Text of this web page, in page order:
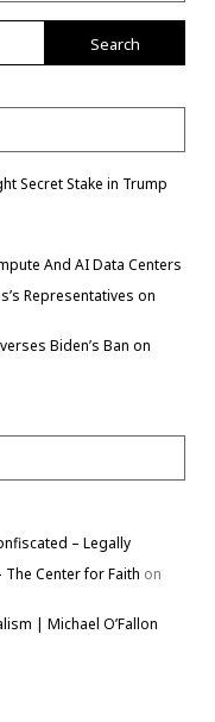
Search
Secret Stake in Trump
And AI Data Centers
Representatives on
Biden’s Ban on
– Legally
Center for Faith on
| Michael O’Fallon